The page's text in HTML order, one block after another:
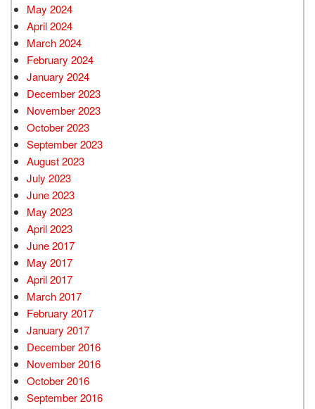
May 2024
April 2024
March 2024
February 2024
January 2024
December 2023
November 2023
October 2023
September 2023
August 2023
July 2023
June 2023
May 2023
April 2023
June 2017
May 2017
April 2017
March 2017
February 2017
January 2017
December 2016
November 2016
October 2016
September 2016